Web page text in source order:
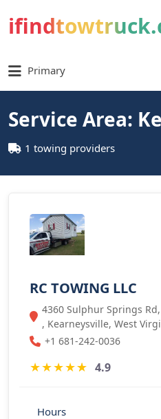
Primary
Service Area:
1 towing providers
RC TOWING LLC
4360 Sulphur Springs
, Kearneysville, West
+1 681-242-0036
★★★★★ 4.9
Hours